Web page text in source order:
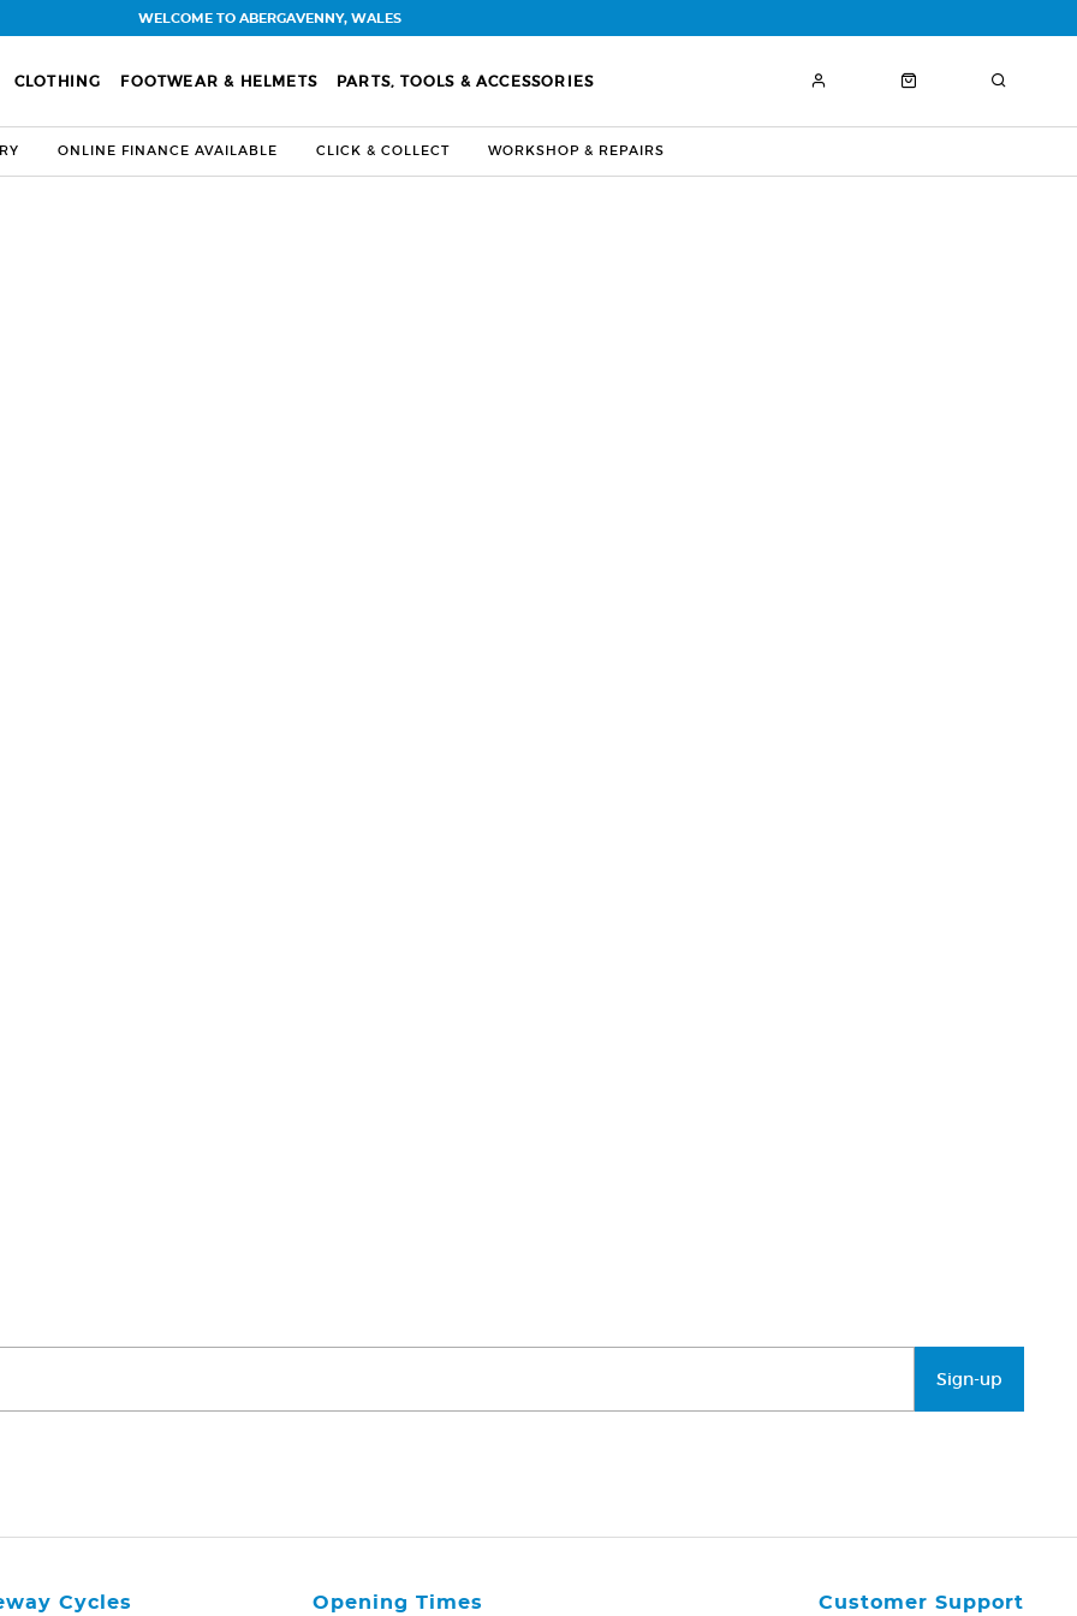
CLOTHING FOOTWEAR & HELMETS PARTS, TOOLS & ACCESSORIES
ONLINE FINANCE AVAILABLE CLICK & COLLECT WORKSHOP & REPAIRS
WELCOME TO ABERGAVENNY, WALES
Sign-up
Cycles Customer Support
Opening Times